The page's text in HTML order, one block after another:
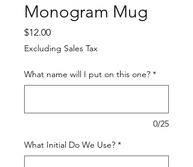
Monogram Mug
$12.00Price
Excluding Sales Tax
What name will I put on this one? *
0/25
What Initial Do We Use? *